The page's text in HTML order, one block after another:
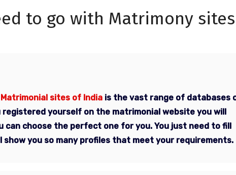
to go with Matrimony
Matrimonial sites of India is the vast range of databases
registered yourself on the matrimonial website you will
choose the perfect one for you. You just need to fill
show you so many profiles that meet your requirements.